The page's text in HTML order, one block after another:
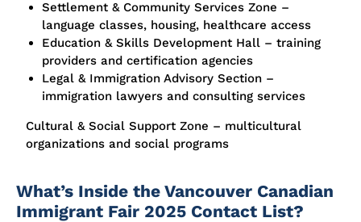
Settlement & Community Services Zone –
language classes, housing, healthcare access
Education & Skills Development Hall – training
providers and certification agencies
Legal & Immigration Advisory Section –
immigration lawyers and consulting services
Cultural & Social Support Zone – multicultural
organizations and social programs
What’s Inside the Vancouver Canadian
Immigrant Fair 2025 Contact List?